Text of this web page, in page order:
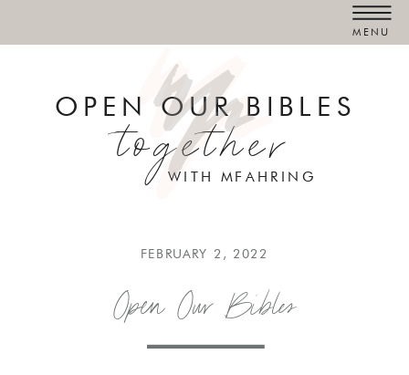
MENU
WITH MFAHRING
OPEN OUR BIBLES
together
Open Our Bibles
FEBRUARY 2, 2022